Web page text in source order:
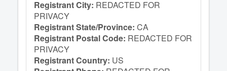
Registrant City: REDACTED FOR
PRIVACY
Registrant State/Province: CA
Registrant Postal Code: REDACTED FOR
PRIVACY
Registrant Country: US